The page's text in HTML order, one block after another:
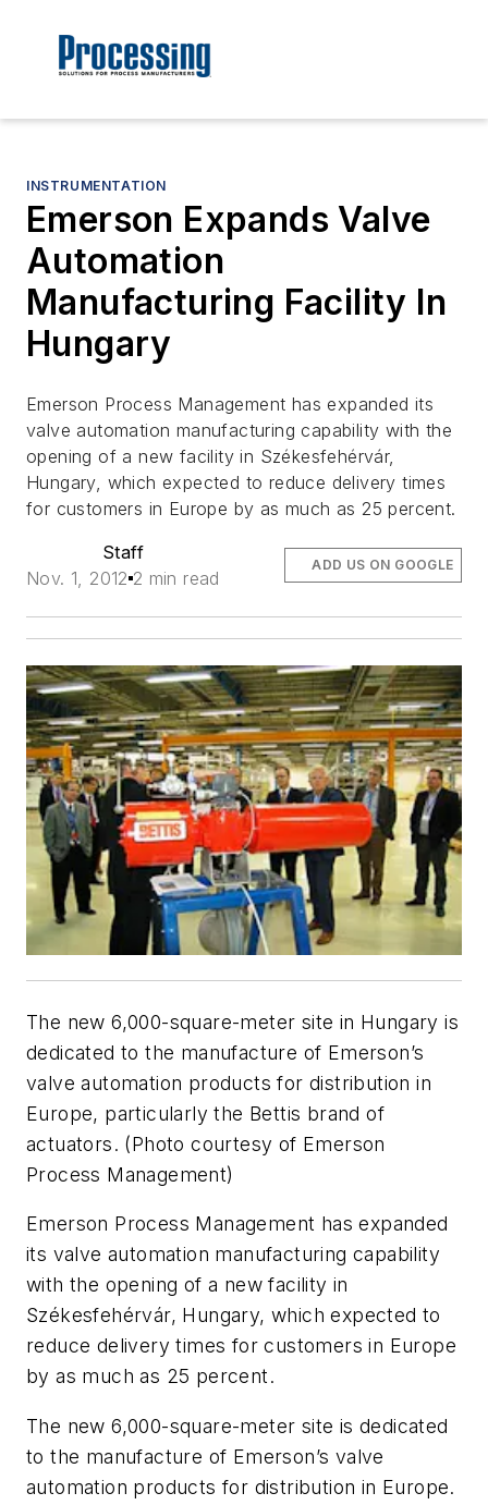
INSTRUMENTATION
Emerson Expands Valve
Automation
Manufacturing Facility In
Hungary
Emerson Process Management has expanded its
valve automation manufacturing capability with the
opening of a new facility in Székesfehérvár,
Hungary, which expected to reduce delivery times
for customers in Europe by as much as 25 percent.
Staff
Nov. 1, 2012 2 min read
ADD US ON GOOGLE
The new 6,000-square-meter site in Hungary is
dedicated to the manufacture of Emerson’s
valve automation products for distribution in
Europe, particularly the Bettis brand of
actuators. (Photo courtesy of Emerson
Process Management)
Emerson Process Management has expanded
its valve automation manufacturing capability
with the opening of a new facility in
Székesfehérvár, Hungary, which expected to
reduce delivery times for customers in Europe
by as much as 25 percent.
The new 6,000-square-meter site is dedicated
to the manufacture of Emerson’s valve
automation products for distribution in Europe.